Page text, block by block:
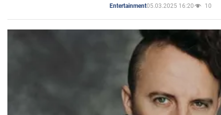
Entertainment05.03.2025 16:20 10